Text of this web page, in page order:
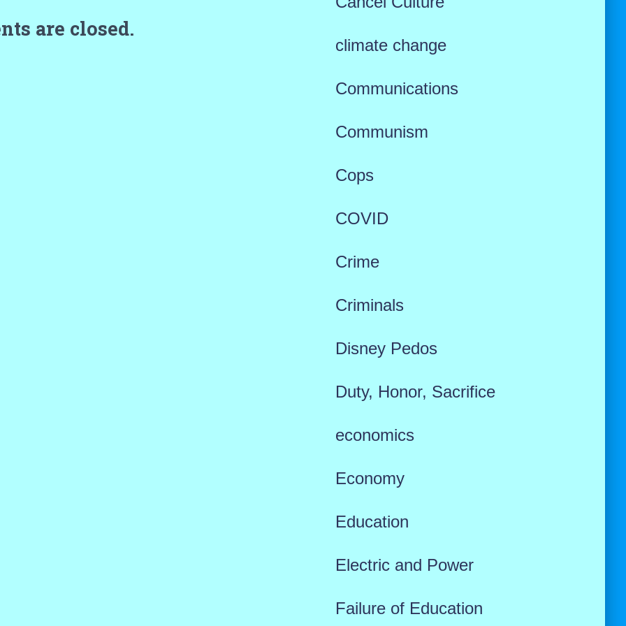
are closed.
climate change
Communications
Communism
Cops
COVID
Crime
Criminals
Disney Pedos
Duty, Honor, Sacrifice
economics
Economy
Education
Electric and Power
Failure of Education